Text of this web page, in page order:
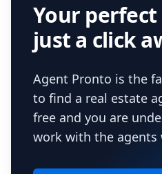
Your
just a click
Agent Pronto is the
to find a real estate
free and you are
work with the agents